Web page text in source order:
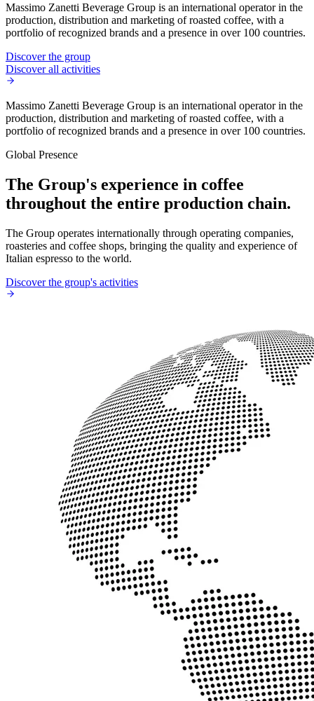
Massimo Zanetti Beverage Group is an international operator in the
production, distribution and marketing of roasted coffee, with a
portfolio of recognized brands and a presence in over 100 countries.
Discover the group
Discover all activities
Massimo Zanetti Beverage Group is an international operator in the
production, distribution and marketing of roasted coffee, with a
portfolio of recognized brands and a presence in over 100 countries.
Global Presence
The Group's experience in coffee
throughout the entire production chain.
The Group operates internationally through operating companies,
roasteries and coffee shops, bringing the quality and experience of
Italian espresso to the world.
Discover the group's activities